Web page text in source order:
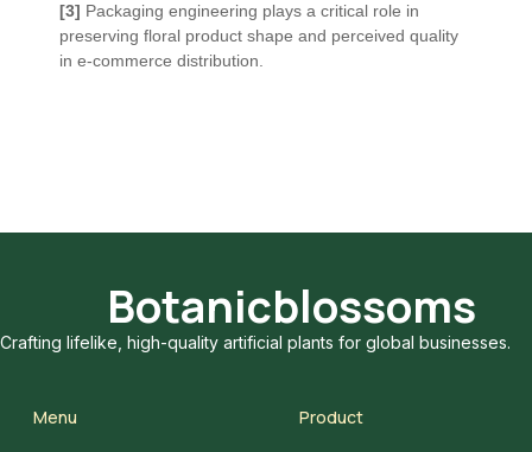
[3] Packaging engineering plays a critical role in
preserving floral product shape and perceived quality
in e-commerce distribution.
Botanicblossoms
Crafting lifelike, high-quality artificial plants for global businesses.
Menu Product